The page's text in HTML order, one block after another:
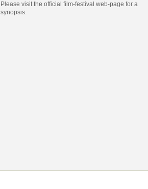
Please visit the official film-festival web-page for a
synopsis.